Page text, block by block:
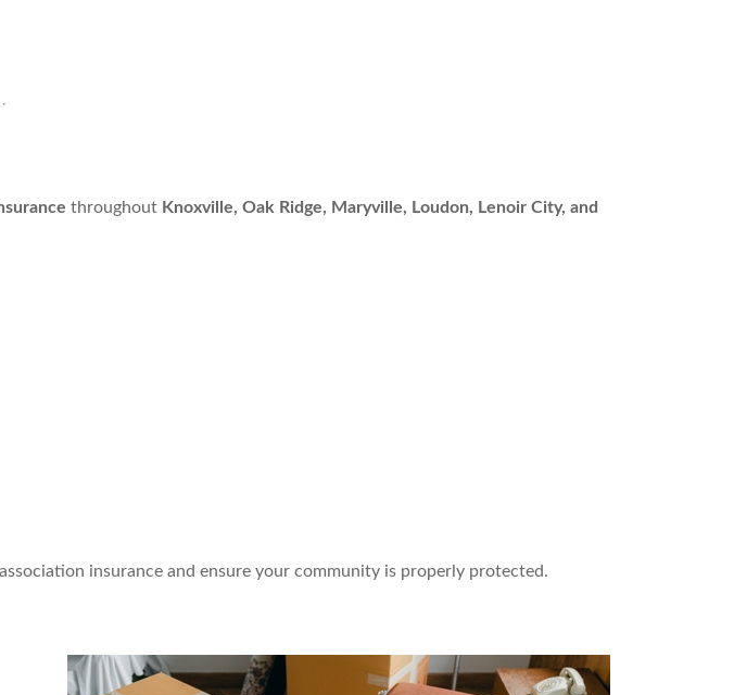
throughout Knoxville, Oak Ridge, Maryville, Loudon, Lenoir City, and
insurance and ensure your community is properly protected.